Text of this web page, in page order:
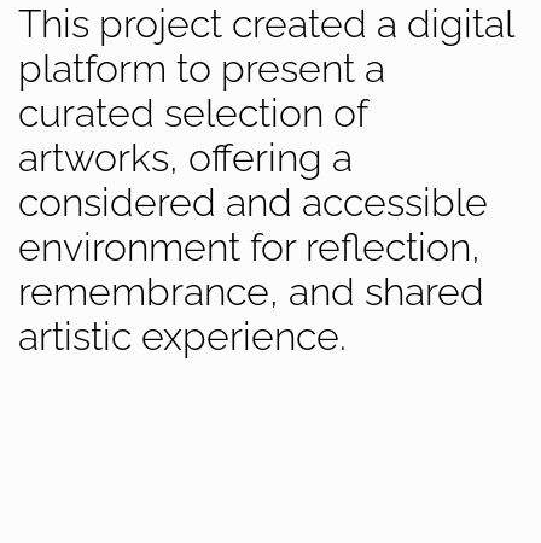
This project created a digital
platform to present a
curated selection of
artworks, offering a
considered and accessible
environment for reflection,
remembrance, and shared
artistic experience.